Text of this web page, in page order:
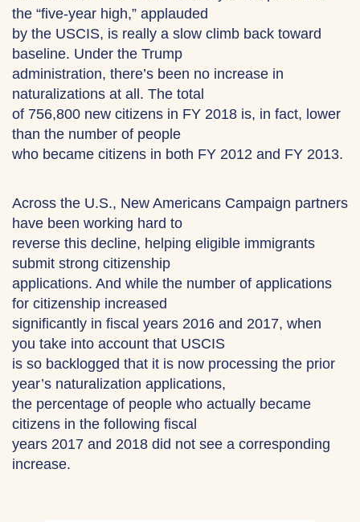
the “five-year high,” applauded
by the USCIS, is really a slow climb back toward
baseline. Under the Trump
administration, there’s been no increase in
naturalizations at all. The total
of 756,800 new citizens in FY 2018 is, in fact, lower
than the number of people
who became citizens in both FY 2012 and FY 2013.
Across the U.S., New Americans Campaign partners
have been working hard to
reverse this decline, helping eligible immigrants
submit strong citizenship
applications. And while the number of applications
for citizenship increased
significantly in fiscal years 2016 and 2017, when
you take into account that USCIS
is so backlogged that it is now processing the prior
year’s naturalization applications,
the percentage of people who actually became
citizens in the following fiscal
years 2017 and 2018 did not see a corresponding
increase.